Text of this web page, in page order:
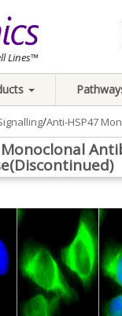
Lines™
/Anti-HSP47